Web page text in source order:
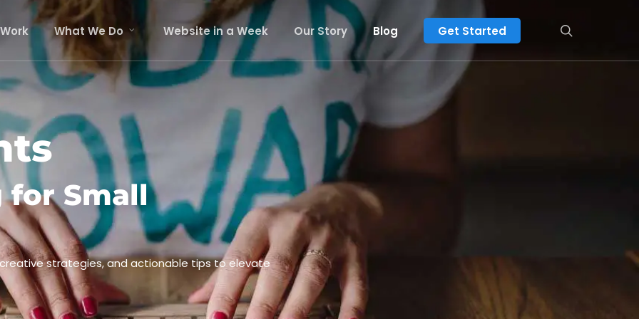
What We Do Website in a Week Our Story Blog Get Started
for Small
strategies, and actionable tips to elevate